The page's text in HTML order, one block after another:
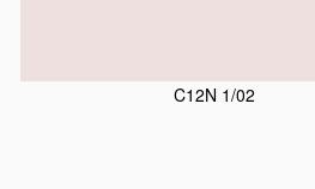
C12N 1/02